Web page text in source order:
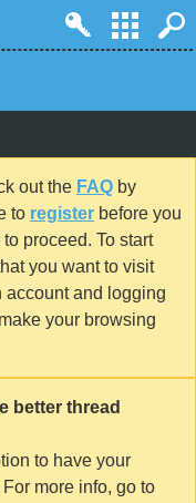
out the FAQ by
to register before you
proceed. To start
you want to visit
account and logging
your browsing
better thread
to have your
more info, go to